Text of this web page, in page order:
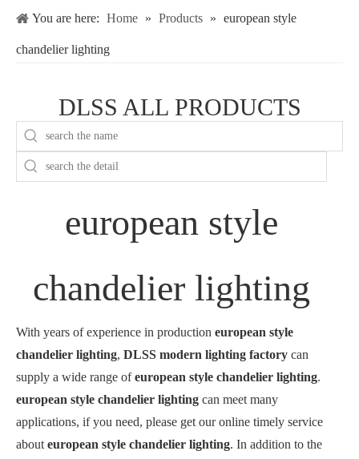
You are here: Home » Products » european style
chandelier lighting
DLSS ALL PRODUCTS
european style
chandelier lighting
With years of experience in production european style
chandelier lighting, DLSS modern lighting factory can
supply a wide range ofeuropean style chandelier lighting.
european style chandelier lighting can meet many
applications, if you need, please get our online timely service
about european style chandelier lighting. In addition to the